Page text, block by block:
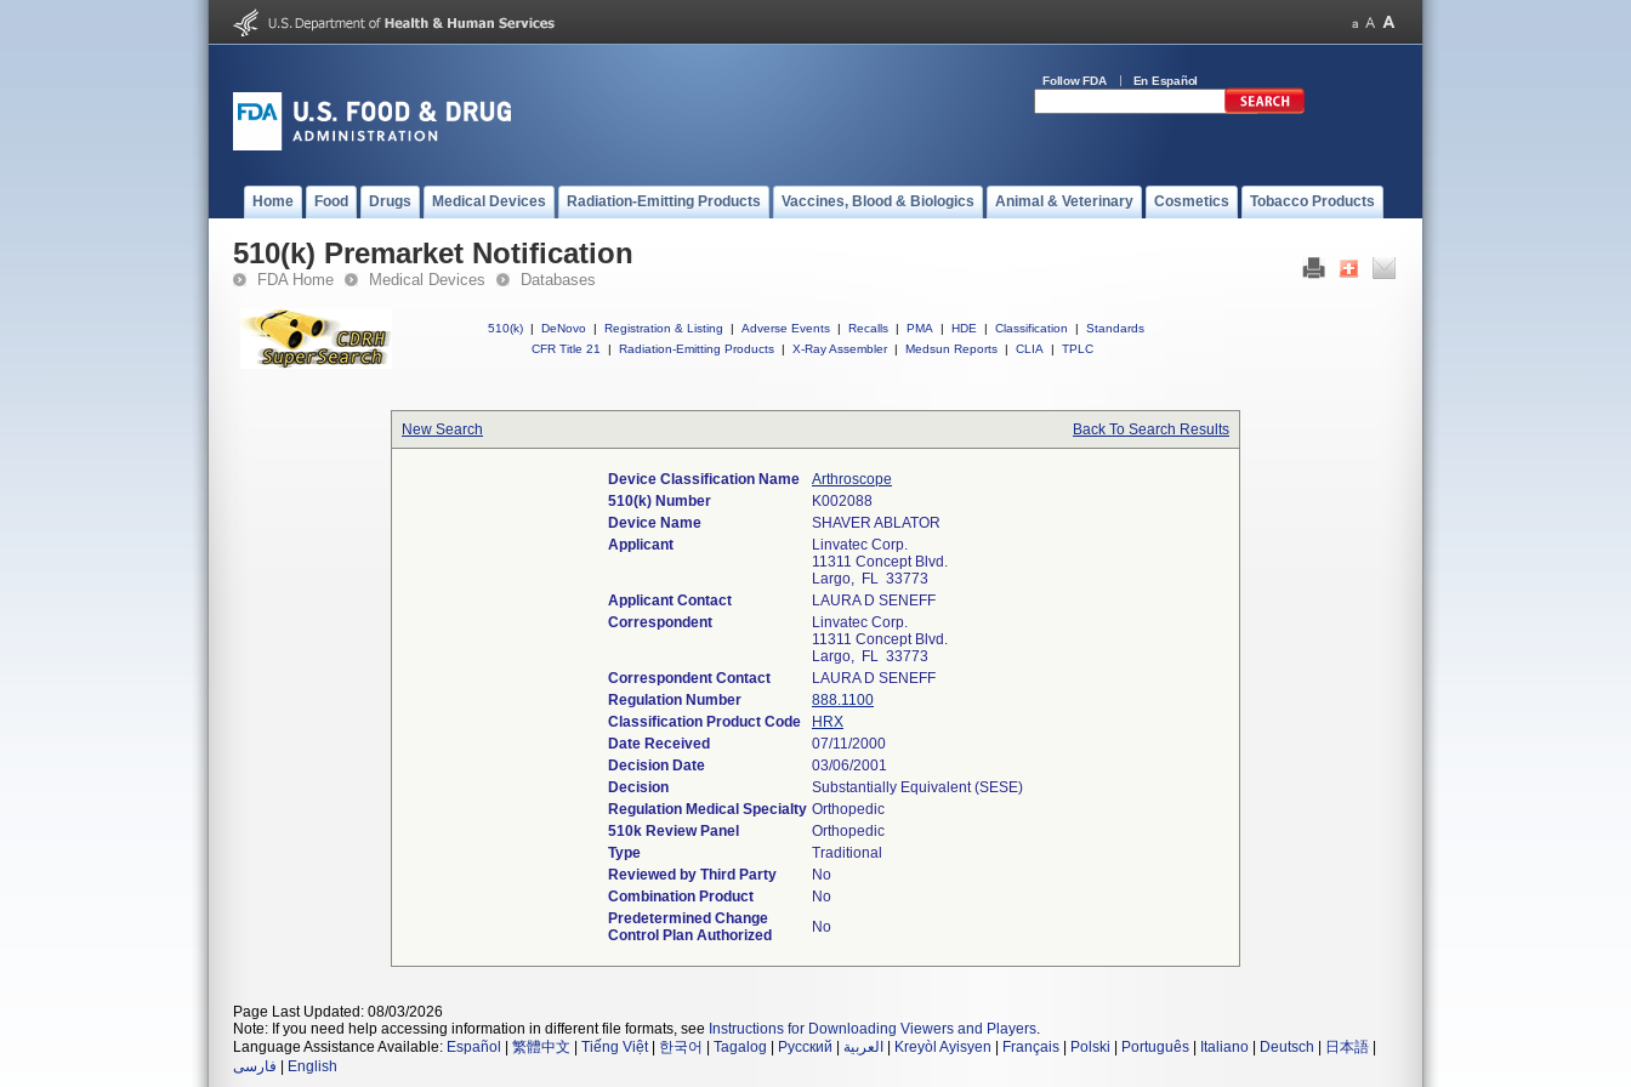
Follow FDA En Español
Home Food Drugs Medical Devices Radiation-Emitting Products Vaccines, Blood & Biologics Animal & Veterinary Cosmetics Tobacco Products
510(k) Premarket Notification
FDA Home Medical Devices Databases
510(k) | DeNovo | Registration & Listing | Adverse Events | Recalls | PMA | HDE | Classification |
Standards
CFR Title 21
| Radiation-Emitting Products | X-Ray Assembler | Medsun Reports | CLIA | TPLC
New Search Back To Search Results
Device Classification Name
Arthroscope
510(k) Number
K002088
Device Name
SHAVER ABLATOR
Applicant
Linvatec Corp.
11311 Concept Blvd.
Largo, FL 33773
Applicant Contact
LAURA D SENEFF
Correspondent
Linvatec Corp.
11311 Concept Blvd.
Largo, FL 33773
Correspondent Contact
LAURA D SENEFF
Regulation Number
888.1100
Classification Product Code
HRX
Date Received
07/11/2000
Decision Date
03/06/2001
Decision
Substantially Equivalent (SESE)
Regulation Medical Specialty Orthopedic
510k Review Panel
Orthopedic
Type
Traditional
Reviewed by Third Party
No
Combination Product
No
Predetermined Change
Control Plan Authorized
No
Page Last Updated: 08/03/2026
Note: If you need help accessing information in different file formats, see Instructions for Downloading Viewers and Players.
Language Assistance Available: Español 繁體中文 Tiếng Việt| 한국어 Tagalog Русский العربية Kreyòl Ayisyen Français Polski Português Italiano Deutsch 日本語
فارسی
English